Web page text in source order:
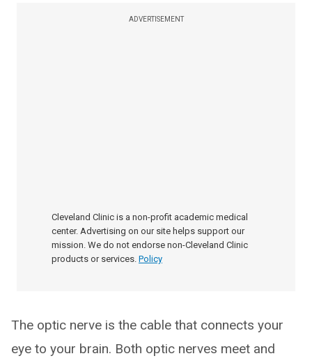
ADVERTISEMENT
Cleveland Clinic is a non-profit academic medical
center. Advertising on our site helps support our
mission. We do not endorse non-Cleveland Clinic
products or services. Policy
The optic nerve is the cable that connects your
eye to your brain. Both optic nerves meet and